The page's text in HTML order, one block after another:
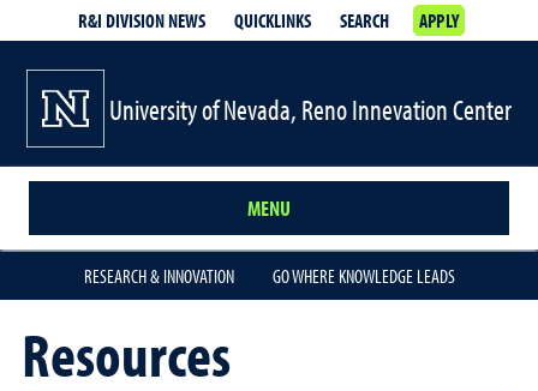
R&I DIVISION NEWS QUICKLINKS SEARCH APPLY
University of Nevada, Reno Innevation Center
MENU
RESEARCH & INNOVATION GO WHERE KNOWLEDGE LEADS
Resources